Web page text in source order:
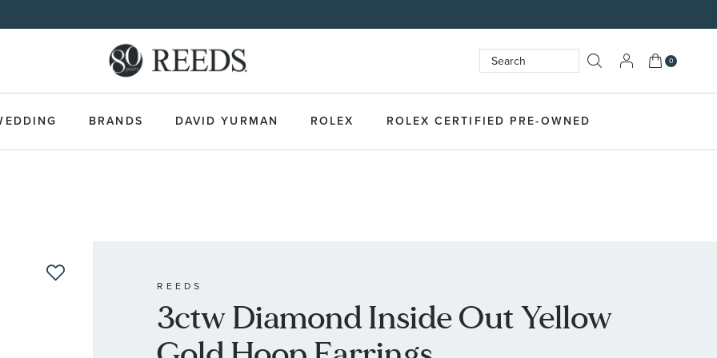
Search SEARCH
My Cart
0
BRANDS DAVID YURMAN ROLEX ROLEX CERTIFIED PRE-OWNED
REEDS
3ctw Diamond Inside Out Yellow